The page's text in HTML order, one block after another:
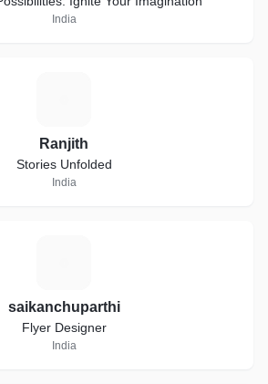
India
Ranjith
Stories Unfolded
India
saikanchuparthi
Flyer Designer
India